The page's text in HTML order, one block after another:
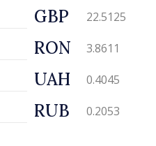
GBP 22.5125
RON 3.8611
UAH 0.4045
RUB 0.2053